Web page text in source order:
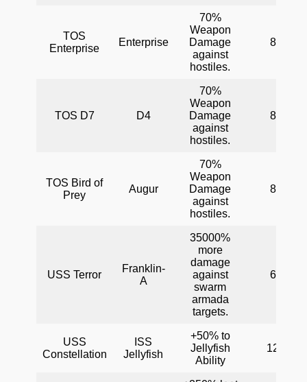
TOS
Enterprise
Enterprise
70%
Weapon
Damage
against
hostiles.
80
TOS D7 D4
70%
Weapon
Damage
against
hostiles.
80
TOS Bird of
Prey
Augur
70%
Weapon
Damage
against
hostiles.
80
USS Terror
Franklin-
A
35000%
more
damage
against
swarm
armada
targets.
60
USS
Constellation
ISS
Jellyfish
+50% to
Jellyfish
Ability
120